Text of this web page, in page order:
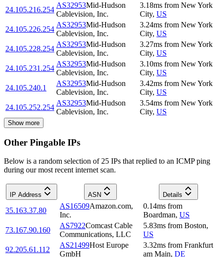
24.105.216.254
AS32953Mid-Hudson
Cablevision, Inc.
3.18ms from New York
City, US
24.105.226.254
AS32953Mid-Hudson
Cablevision, Inc.
3.24ms from New York
City, US
24.105.228.254
AS32953Mid-Hudson
Cablevision, Inc.
3.27ms from New York
City, US
24.105.231.254
AS32953Mid-Hudson
Cablevision, Inc.
3.10ms from New York
City, US
24.105.240.1
AS32953Mid-Hudson
Cablevision, Inc.
3.42ms from New York
City, US
24.105.252.254
AS32953Mid-Hudson
Cablevision, Inc.
3.54ms from New York
City, US
Show more
Other Pingable IPs
Below is a random selection of 25 IPs that replied to an ICMP ping
during our most recent internet scan.
IP Address ASN Details
35.163.37.80
AS16509Amazon.com,
Inc.
0.14ms from
Boardman, US
73.167.90.160
AS7922Comcast Cable
Communications, LLC
5.83ms from Boston,
US
92.205.61.112
AS21499Host Europe
GmbH
3.32ms from Frankfurt
am Main, DE